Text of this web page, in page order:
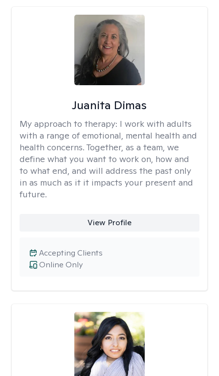
Juanita Dimas
My approach to therapy: I work with adults
with a range of emotional, mental health and
health concerns. Together, as a team, we
define what you want to work on, how and
to what end, and will address the past only
in as much as it it impacts your present and
future.
View Profile
Online Only
Accepting Clients